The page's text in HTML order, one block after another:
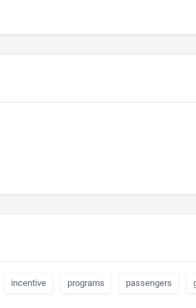
incentive programs passengers